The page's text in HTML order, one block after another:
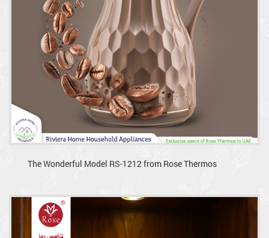
The Wonderful Model RS-1212 from Rose Thermos